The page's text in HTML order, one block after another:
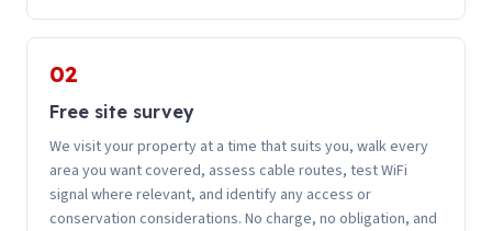
02
Free site survey
We visit your property at a time that suits you, walk every
area you want covered, assess cable routes, test WiFi
signal where relevant, and identify any access or
conservation considerations. No charge, no obligation, and